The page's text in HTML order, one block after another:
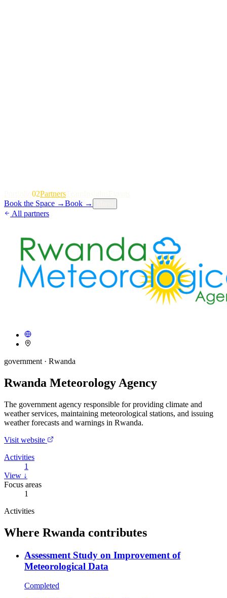
02Partners
Book the Space →Book →
All partners
government · Rwanda
Rwanda Meteorology Agency
The government agency responsible for providing climate and
weather services, maintaining meteorological stations, and issuing
weather forecasts and warnings in Rwanda.
Visit website
Activities
1
View ↓
Focus areas
1
Activities
Where Rwanda contributes
Assessment Study on Improvement of
Meteorological Data
Completed